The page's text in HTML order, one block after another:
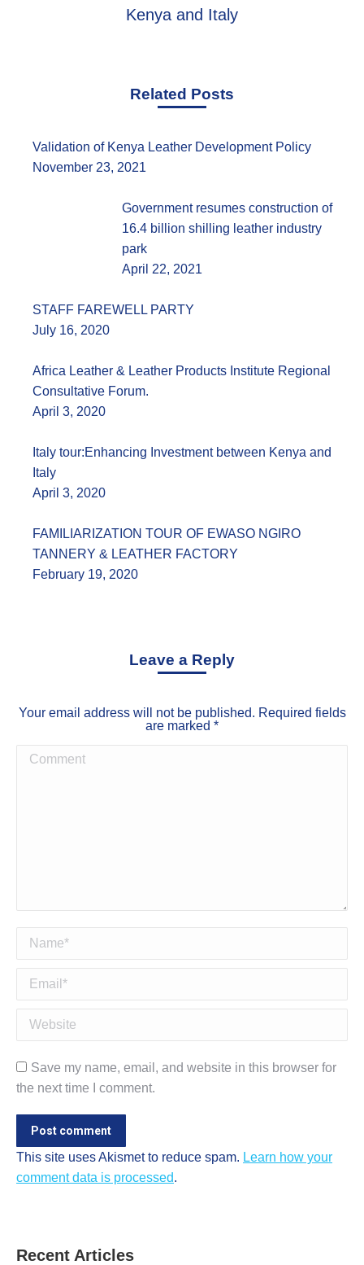
post:
Kenya and Italy
Related Posts
Validation of Kenya Leather Development Policy
November 23, 2021
Government resumes construction of
16.4 billion shilling leather industry
park
April 22, 2021
STAFF FAREWELL PARTY
July 16, 2020
Africa Leather & Leather Products Institute Regional
Consultative Forum.
April 3, 2020
Italy tour:Enhancing Investment between Kenya and
Italy
April 3, 2020
FAMILIARIZATION TOUR OF EWASO NGIRO
TANNERY & LEATHER FACTORY
February 19, 2020
Leave a Reply
Your email address will not be published. Required fields
are marked *
Comment
Name *
Email *
Website
Save my name, email, and website in this browser for
the next time I comment.
Post comment
This site uses Akismet to reduce spam. Learn how your
comment data is processed.
Recent Articles